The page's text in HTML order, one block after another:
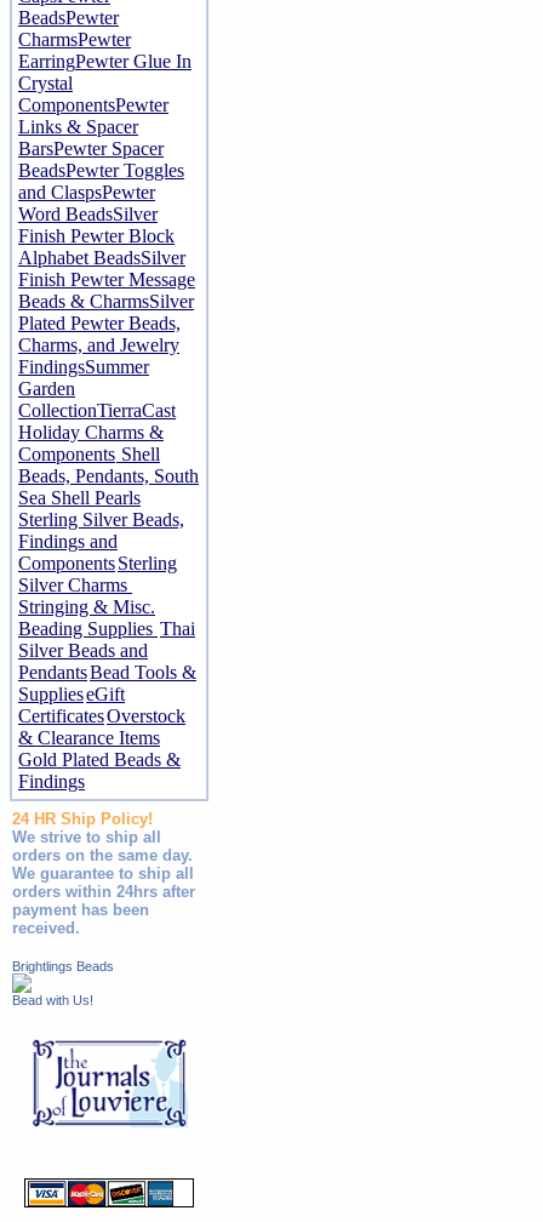
BeadsPewter
CharmsPewter
EarringPewter Glue In
Crystal
ComponentsPewter
Links & Spacer
BarsPewter Spacer
BeadsPewter Toggles
and ClaspsPewter
Word BeadsSilver
Finish Pewter Block
Alphabet BeadsSilver
Finish Pewter Message
Beads & CharmsSilver
Plated Pewter Beads,
Charms, and Jewelry
FindingsSummer
Garden
CollectionTierraCast
Holiday Charms &
Components Shell
Beads, Pendants, South
Sea Shell Pearls
Sterling Silver Beads,
Findings and
ComponentsSterling
Silver Charms
Stringing & Misc.
Beading Supplies Thai
Silver Beads and
PendantsBead Tools &
SupplieseGift
CertificatesOverstock
& Clearance Items
Gold Plated Beads &
Findings
24 HR Ship Policy!
We strive to ship all
orders on the same day.
We guarantee to ship all
orders within 24hrs after
payment has been
received.
Brightlings Beads
Bead with Us!